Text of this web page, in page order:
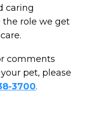
caring
the role we get
comments
pet, please
3700.